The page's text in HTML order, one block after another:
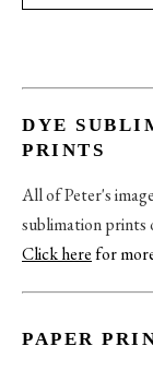
DYE
PRINTS
All of Peter's
sublimation prints
Click herefor
PAPER